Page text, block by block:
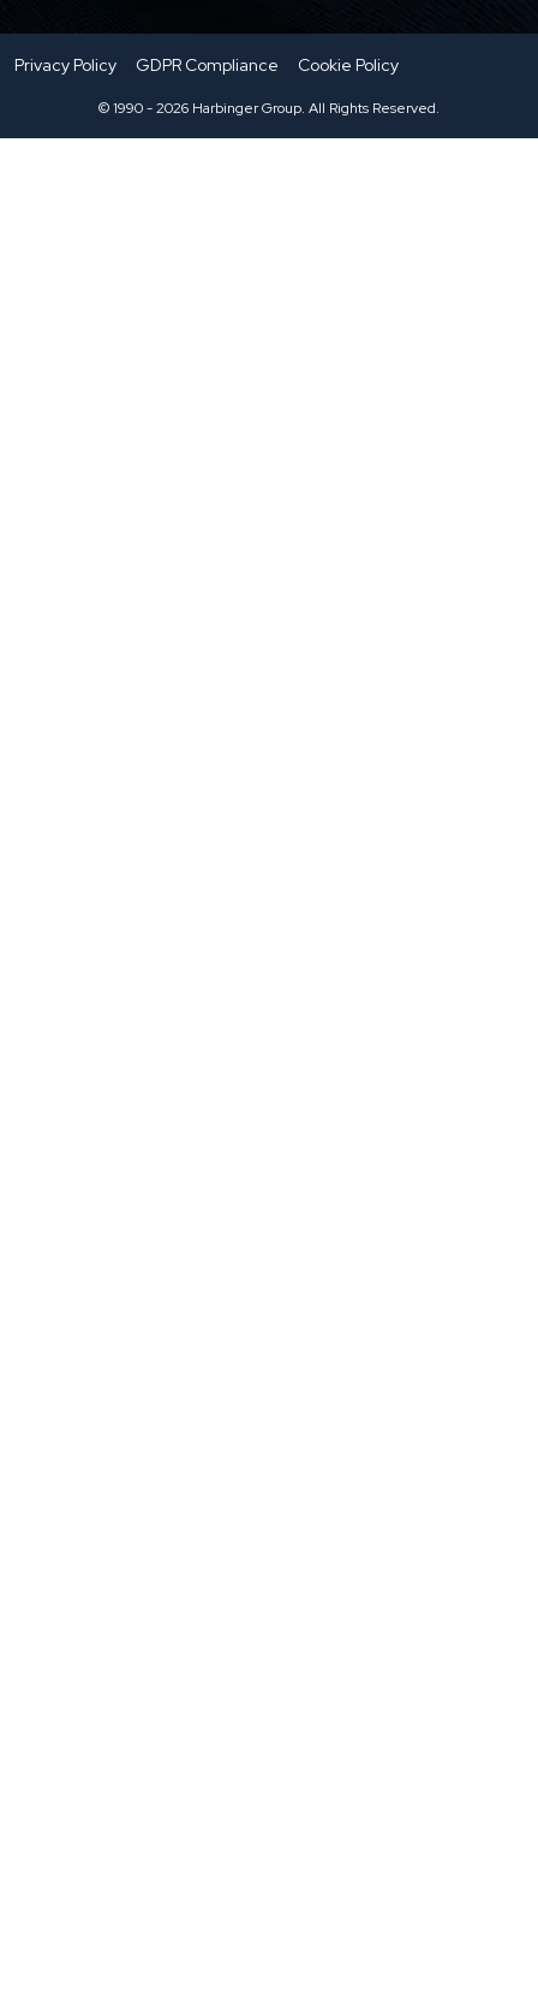
Privacy Policy GDPR Compliance Cookie Policy
© 1990 - 2026 Harbinger Group. All Rights Reserved.